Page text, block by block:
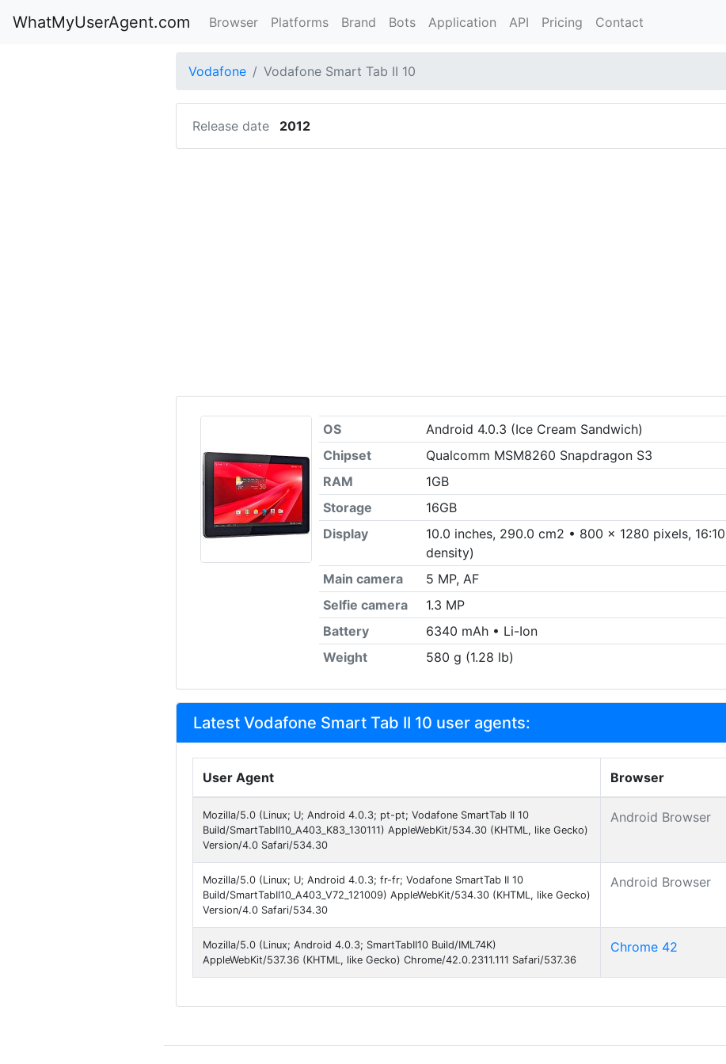
WhatMyUserAgent.com Browser Platforms Brand Bots Application API Pricing Contact
Vodafone Vodafone Smart Tab II 10
Release date 2012
OS
Android 4.0.3 (Ice Cream Sandwich)
Chipset
Qualcomm MSM8260 Snapdragon S3
RAM
1GB
Storage
16GB
Display
10.0 inches, 290.0 cm2 • 800 x 1280 pixels,
density)
Main camera
5 MP, AF
Selfie camera
1.3 MP
Battery
6340 mAh • Li-Ion
Weight
580 g (1.28 lb)
Latest Vodafone Smart Tab II 10 user agents:
User Agent Browser
Mozilla/5.0 (Linux; U; Android 4.0.3; pt-pt; Vodafone SmartTab II 10
Build/SmartTabII10_A403_K83_130111) AppleWebKit/534.30 (KHTML, like Gecko)
Version/4.0 Safari/534.30
Android Browser
Mozilla/5.0 (Linux; U; Android 4.0.3; fr-fr; Vodafone SmartTab II 10
Build/SmartTabII10_A403_V72_121009) AppleWebKit/534.30 (KHTML, like Gecko)
Version/4.0 Safari/534.30
Android Browser
Mozilla/5.0 (Linux; Android 4.0.3; SmartTabII10 Build/IML74K)
AppleWebKit/537.36 (KHTML, like Gecko) Chrome/42.0.2311.111 Safari/537.36
Chrome 42